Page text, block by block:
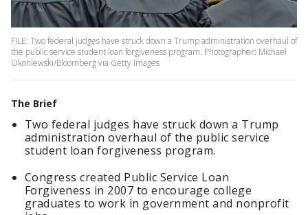
FILE: Two federal judges have struck down a Trump administration overhaul of
the public service student loan forgiveness program. Photographer: Michael
Okoniewski/Bloomberg via Getty Images
The Brief
Two federal judges have struck down a Trump
administration overhaul of the public service
student loan forgiveness program.
Congress created Public Service Loan
Forgiveness in 2007 to encourage college
graduates to work in government and nonprofit